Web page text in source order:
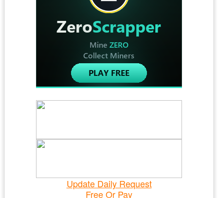
Update Daily Request
Free Or Pay